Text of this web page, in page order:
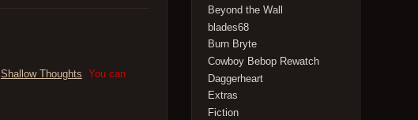
Shallow Thoughts. You can
Beyond the Wall
blades68
Burn Bryte
Cowboy Bebop Rewatch
Daggerheart
Extras
Fiction